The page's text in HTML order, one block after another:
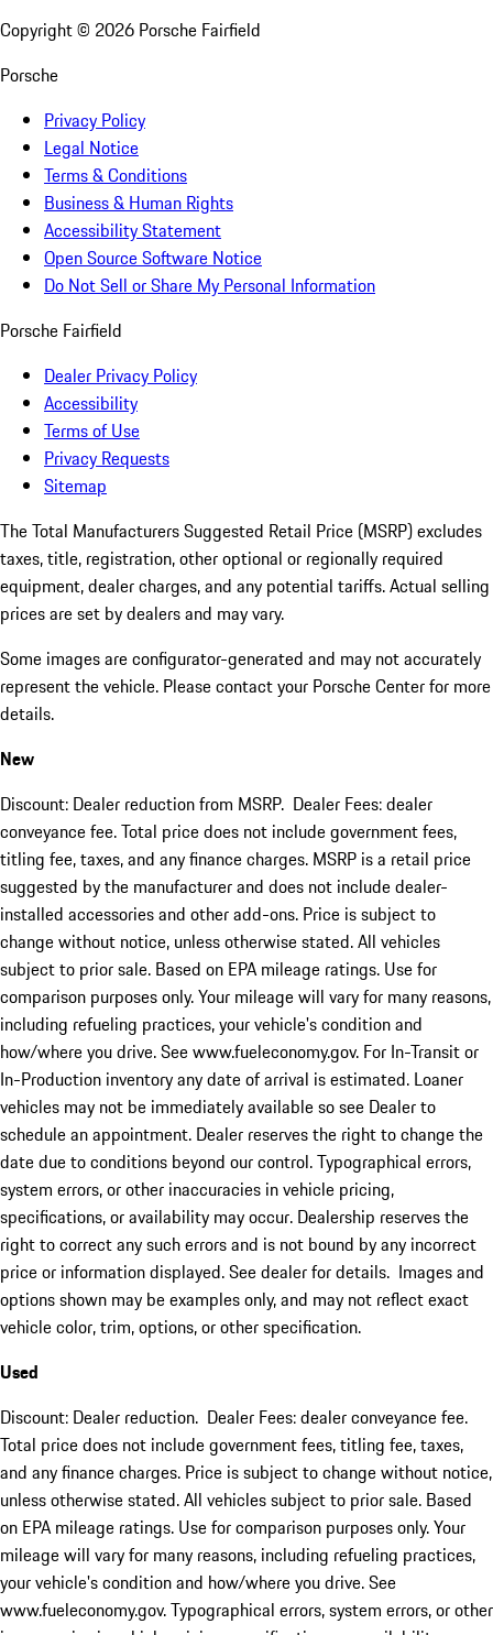
Copyright © 2026 Porsche Fairfield
Porsche
Privacy Policy
Legal Notice
Terms & Conditions
Business & Human Rights
Accessibility Statement
Open Source Software Notice
Do Not Sell or Share My Personal Information
Porsche Fairfield
Dealer Privacy Policy
Accessibility
Terms of Use
Privacy Requests
Sitemap
The Total Manufacturers Suggested Retail Price (MSRP) excludes
taxes, title, registration, other optional or regionally required
equipment, dealer charges, and any potential tariffs. Actual selling
prices are set by dealers and may vary.
Some images are configurator-generated and may not accurately
represent the vehicle. Please contact your Porsche Center for more
details.
New
Discount: Dealer reduction from MSRP. Dealer Fees: dealer
conveyance fee. Total price does not include government fees,
titling fee, taxes, and any finance charges. MSRP is a retail price
suggested by the manufacturer and does not include dealer-
installed accessories and other add-ons. Price is subject to
change without notice, unless otherwise stated. All vehicles
subject to prior sale. Based on EPA mileage ratings. Use for
comparison purposes only. Your mileage will vary for many reasons,
including refueling practices, your vehicle's condition and
how/where you drive. See www.fueleconomy.gov. For In-Transit or
In-Production inventory any date of arrival is estimated. Loaner
vehicles may not be immediately available so see Dealer to
schedule an appointment. Dealer reserves the right to change the
date due to conditions beyond our control. Typographical errors,
system errors, or other inaccuracies in vehicle pricing,
specifications, or availability may occur. Dealership reserves the
right to correct any such errors and is not bound by any incorrect
price or information displayed. See dealer for details. Images and
options shown may be examples only, and may not reflect exact
vehicle color, trim, options, or other specification.
Used
Discount: Dealer reduction. Dealer Fees: dealer conveyance fee.
Total price does not include government fees, titling fee, taxes,
and any finance charges. Price is subject to change without notice,
unless otherwise stated. All vehicles subject to prior sale. Based
on EPA mileage ratings. Use for comparison purposes only. Your
mileage will vary for many reasons, including refueling practices,
your vehicle's condition and how/where you drive. See
www.fueleconomy.gov. Typographical errors, system errors, or other